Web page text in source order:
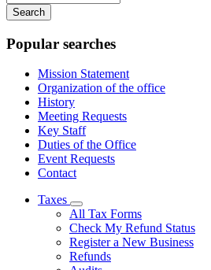
your
keywords
Popular searches
Mission Statement
Organization of the office
History
Meeting Requests
Key Staff
Duties of the Office
Event Requests
Contact
Taxes
Subnavigation
toggle
for
Taxes
All Tax Forms
Check My Refund Status
Register a New Business
Refunds